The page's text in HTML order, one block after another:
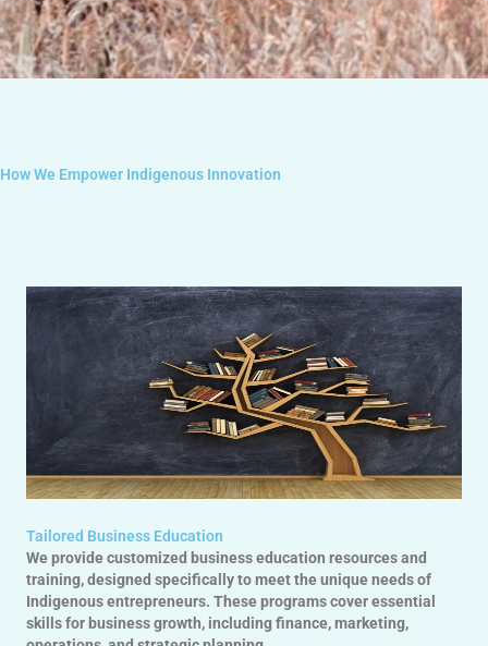
How We Empower Indigenous Innovation
Tailored Business Education
We provide customized business education resources and
training, designed specifically to meet the unique needs of
Indigenous entrepreneurs. These programs cover essential
skills for business growth, including finance, marketing,